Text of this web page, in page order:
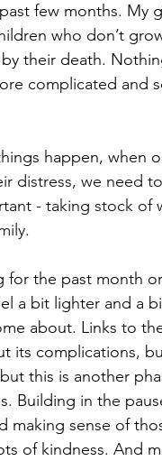
few months. My
who don’t
their death.
complicated and
happen, when
distress, we need
- taking stock
for the past month
a bit lighter and a
about. Links to
its complications,
this is another
Building in the
making sense of
of kindness. And